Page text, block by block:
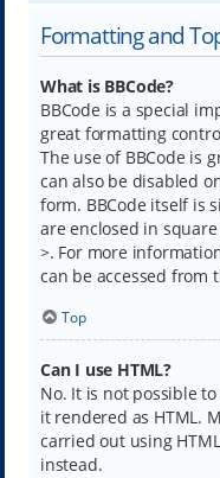
Formatting and
What is BBCode?
BBCode is a special
great formatting
The use of BBCode is
can also be disabled
form. BBCode itself is
are enclosed in
>. For more
can be accessed from
Top
Can I use HTML?
No. It is not possible
it rendered as HTML.
carried out using
instead.